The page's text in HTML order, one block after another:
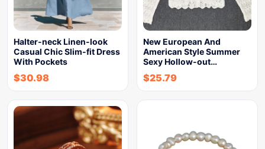
Halter-neck Linen-look
Casual Chic Slim-fit Dress
With Pockets
$30.98
New European And
American Style Summer
Sexy Hollow-out…
$25.79